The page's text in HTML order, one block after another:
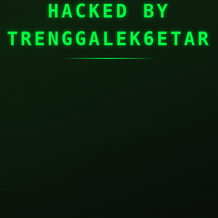
HACKED BY
TRENGGALEK6ETAR